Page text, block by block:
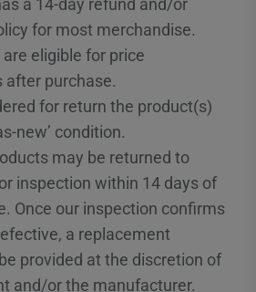
a 14-day refund and/or
for most merchandise.
eligible for price
after purchase.
for return the product(s)
new’ condition.
may be returned to
inspection within 14 days of
Once our inspection confirms
a replacement
provided at the discretion of
and/or the manufacturer.